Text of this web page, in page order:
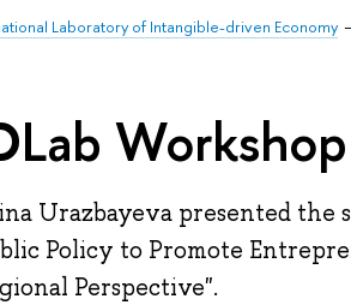
Laboratory of Intangible-driven Economy
Workshop
Urazbayeva presented the
Policy to Promote
Perspective".